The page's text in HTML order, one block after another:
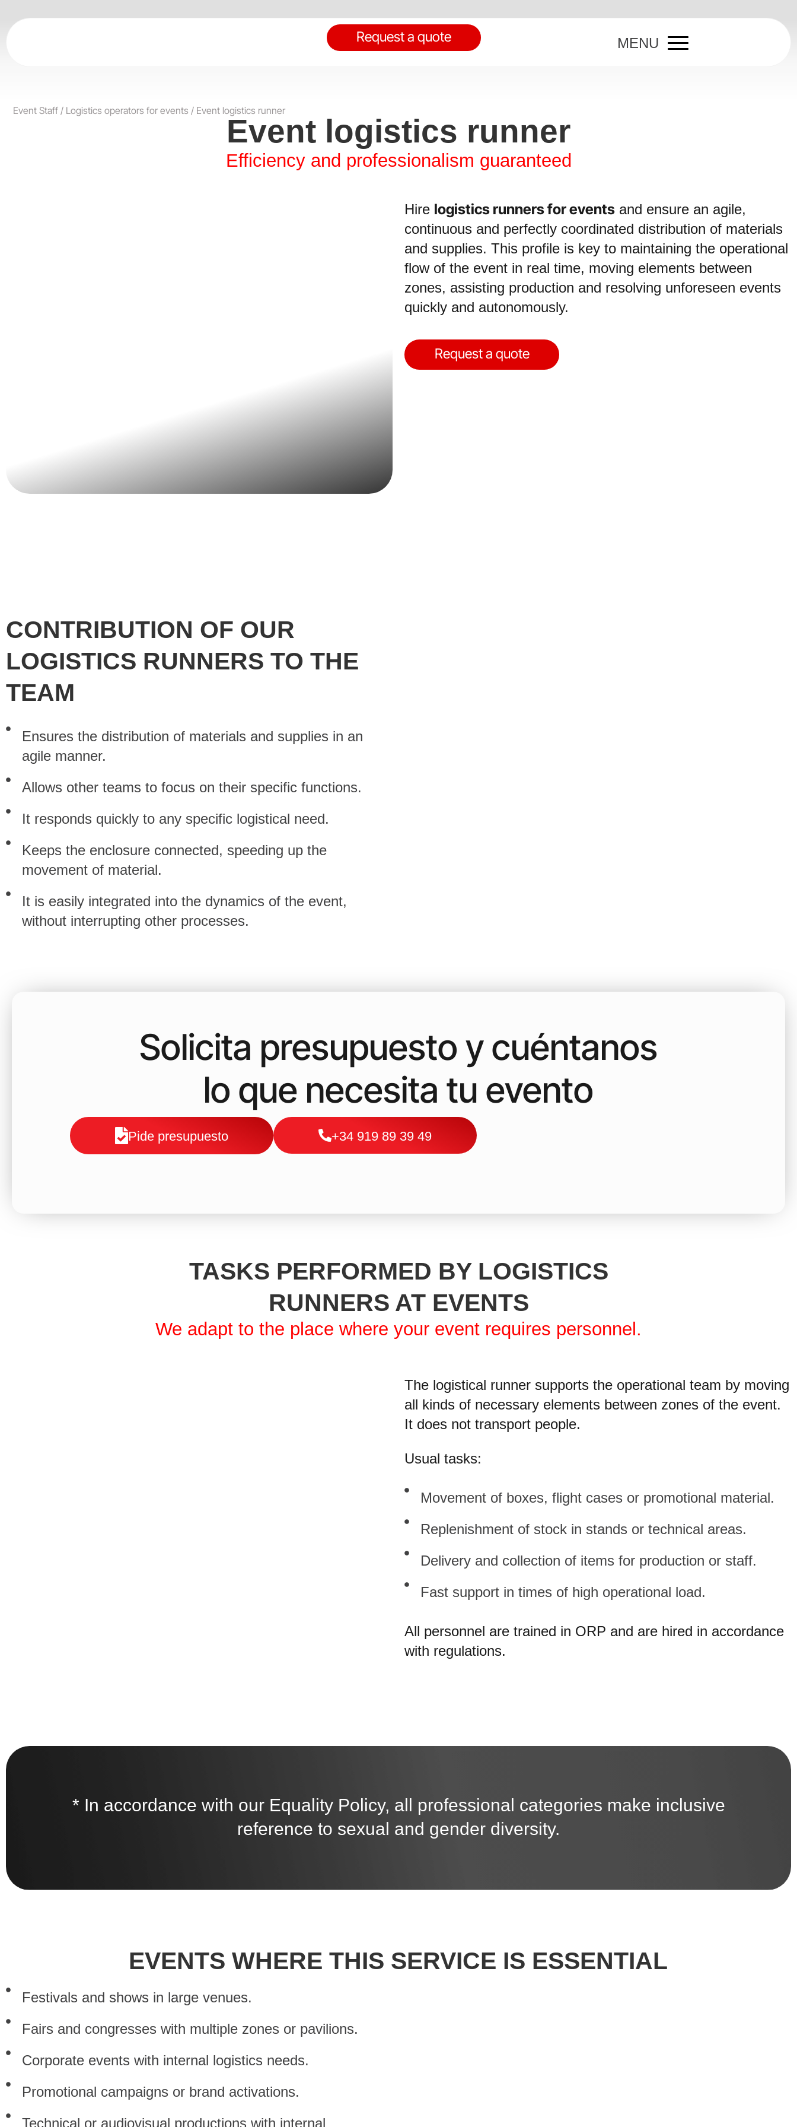
Request a quote MENU
Event Staff / Logistics operators for events / Event logistics runner
Event logistics runner
Efficiency and professionalism guaranteed
Hire logistics runners for events and ensure an agile,
continuous and perfectly coordinated distribution of materials
and supplies. This profile is key to maintaining the operational
flow of the event in real time, moving elements between
zones, assisting production and resolving unforeseen events
quickly and autonomously.
Request a quote
CONTRIBUTION OF OUR
LOGISTICS RUNNERS TO THE
TEAM
Ensures the distribution of materials and supplies in an
agile manner.
Allows other teams to focus on their specific functions.
It responds quickly to any specific logistical need.
Keeps the enclosure connected, speeding up the
movement of material.
It is easily integrated into the dynamics of the event,
without interrupting other processes.
Solicita presupuesto y cuéntanos
lo que necesita tu evento
Pide presupuesto +34 919 89 39 49
TASKS PERFORMED BY LOGISTICS
RUNNERS AT EVENTS
We adapt to the place where your event requires personnel.
The logistical runner supports the operational team by moving
all kinds of necessary elements between zones of the event.
It does not transport people.
Usual tasks:
Movement of boxes, flight cases or promotional material.
Replenishment of stock in stands or technical areas.
Delivery and collection of items for production or staff.
Fast support in times of high operational load.
All personnel are trained in ORP and are hired in accordance
with regulations.
* In accordance with our Equality Policy, all professional categories make inclusive
reference to sexual and gender diversity.
EVENTS WHERE THIS SERVICE IS ESSENTIAL
Festivals and shows in large venues.
Fairs and congresses with multiple zones or pavilions.
Corporate events with internal logistics needs.
Promotional campaigns or brand activations.
Technical or audiovisual productions with internal